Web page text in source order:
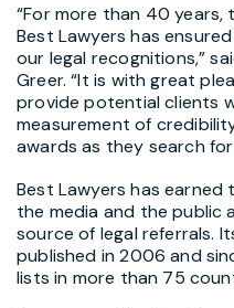
“For more than 40
Best Lawyers has
our legal recognitions,”
Greer. “It is with great
provide potential clients
measurement of
awards as they search for
Best Lawyers has
the media and the public
source of legal referrals.
published in 2006 and
lists in more than 75